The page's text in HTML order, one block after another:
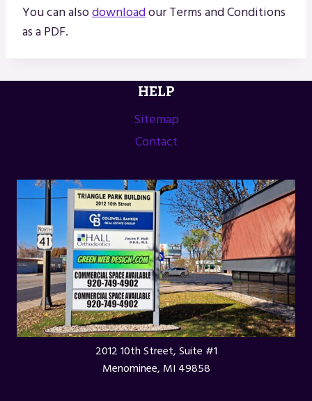
You can alsodownloadour Terms and Conditions
as a PDF.
HELP
Sitemap
Contact
2012 10th Street, Suite #1
Menominee, MI 49858